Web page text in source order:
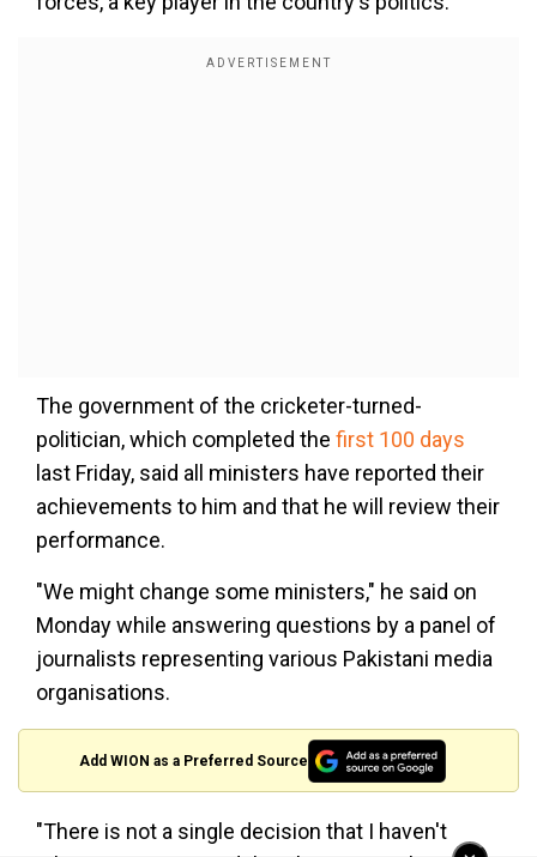
The government of the cricketer-turned-
politician, which completed the first 100 days
last Friday, said all ministers have reported their
achievements to him and that he will review their
performance.
"We might change some ministers," he said on
Monday while answering questions by a panel of
journalists representing various Pakistani media
organisations.
Add WION as a Preferred Source
"There is not a single decision that I haven't